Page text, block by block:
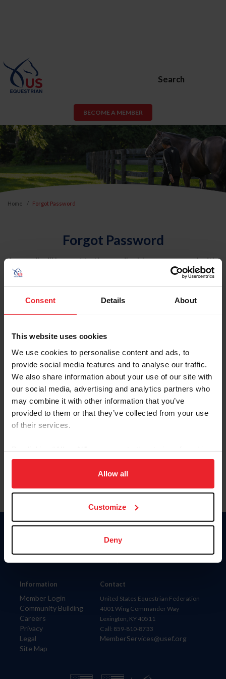
Consent Details About
This website uses cookies
We use cookies to personalise content and ads, to
provide social media features and to analyse our traffic.
We also share information about your use of our site with
our social media, advertising and analytics partners who
may combine it with other information that you’ve
provided to them or that they’ve collected from your use
of their services.
on your device to enhance site navigation, to analyze site
usage, and improve member experience. Click
more information.
Allow all
Customize
Deny
Search
BECOME A MEMBER
Home Forgot Password
Forgot Password
An email will be sent to the email address on record with
USEF. This email contains a link that will allow you to
reset your password.
Account Type
Please provide your username or USEF ID
Information
Member Login
Community Building
Careers
Privacy
Legal
Site Map
Donate
Contact
United States Equestrian Federation
4001 Wing Commander Way
Lexington, KY 40511
Call: 859-810-8733
MemberServices@usef.org